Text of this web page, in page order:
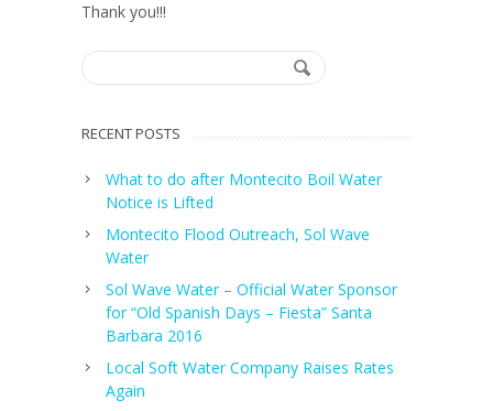
Thank you!!!
RECENT POSTS
What to do after Montecito Boil Water
Notice is Lifted
Montecito Flood Outreach, Sol Wave
Water
Sol Wave Water – Official Water Sponsor
for “Old Spanish Days – Fiesta” Santa
Barbara 2016
Local Soft Water Company Raises Rates
Again